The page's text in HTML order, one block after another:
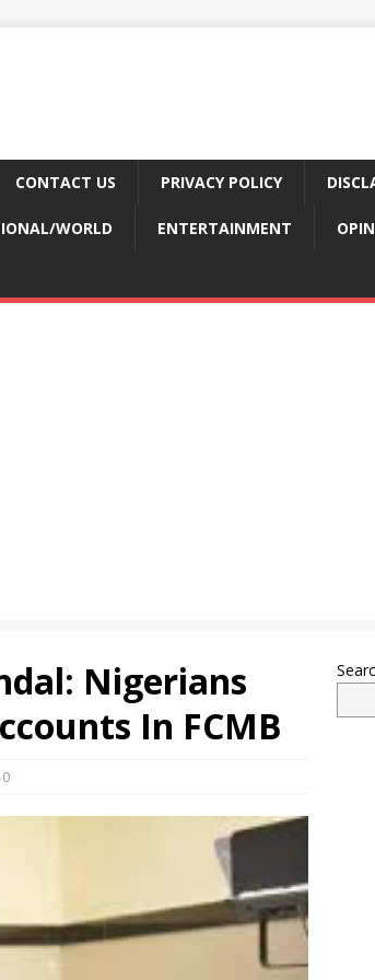
CONTACT US PRIVACY POLICY
WORLD ENTERTAINMENT
Nigerians
In FCMB
0